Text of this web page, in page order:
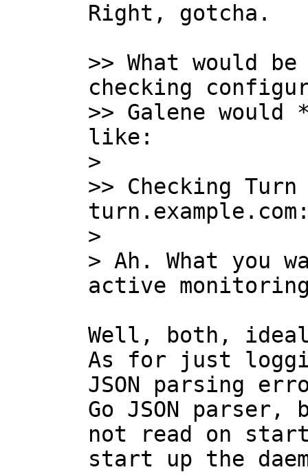
Right, gotcha.
>> What would
checking
>> Galene
like:
>
>> Checking
>
> Ah. What you
Well, both,
As for just
JSON parsing
Go JSON
not read on
start up the